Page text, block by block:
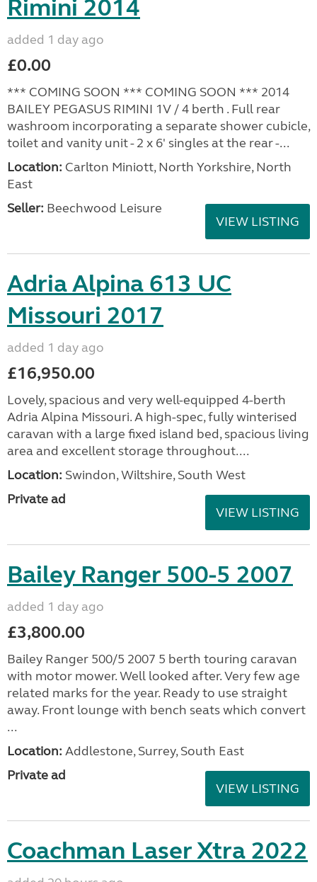
Rimini 2014
added 1 day ago
£0.00
*** COMING SOON *** COMING SOON *** 2014
BAILEY PEGASUS RIMINI 1V / 4 berth . Full rear
washroom incorporating a separate shower cubicle,
toilet and vanity unit - 2 x 6' singles at the rear -...
Location: Carlton Miniott, North Yorkshire, North
East
Seller: Beechwood Leisure
VIEW LISTING
Adria Alpina 613 UC
Missouri 2017
added 1 day ago
£16,950.00
Lovely, spacious and very well-equipped 4-berth
Adria Alpina Missouri. A high-spec, fully winterised
caravan with a large fixed island bed, spacious living
area and excellent storage throughout....
Location: Swindon, Wiltshire, South West
Private ad
VIEW LISTING
Bailey Ranger 500-5 2007
added 1 day ago
£3,800.00
Bailey Ranger 500/5 2007 5 berth touring caravan
with motor mower. Well looked after. Very few age
related marks for the year. Ready to use straight
away. Front lounge with bench seats which convert
...
Location: Addlestone, Surrey, South East
Private ad
VIEW LISTING
Coachman Laser Xtra 2022